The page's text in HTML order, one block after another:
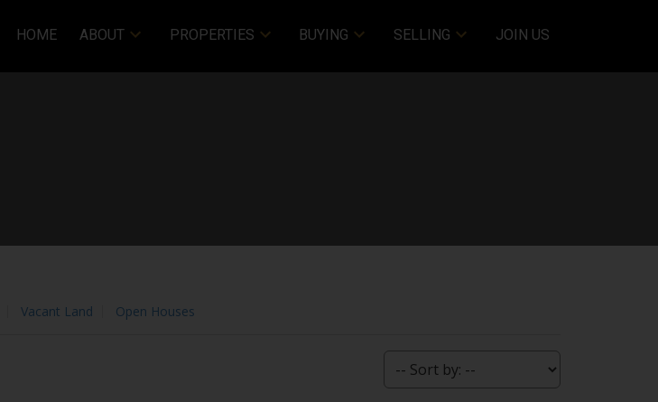
HOME ABOUT PROPERTIES BUYING SELLING JOIN US
Vacant Land Open Houses